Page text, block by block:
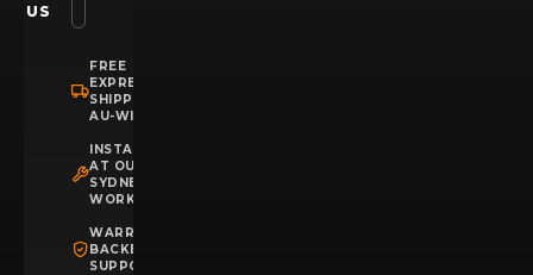
US
FREE
EXPRESS
SHIPPING
AU-WIDE
INSTALLATION
AT OUR
SYDNEY
WORKSHOP
WARRANTY
BACKED
SUPPORT